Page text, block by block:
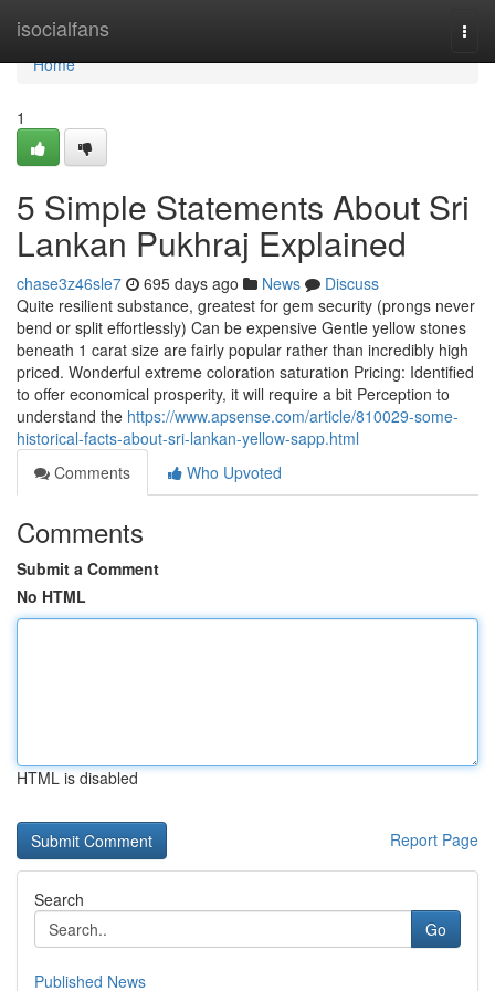
isocialfans
Home
Home
1
5 Simple Statements About Sri
Lankan Pukhraj Explained
chase3z46sle7 695 days ago News
Discuss
Quite resilient substance, greatest for gem security (prongs never
bend or split effortlessly) Can be expensive Gentle yellow stones
beneath 1 carat size are fairly popular rather than incredibly high
priced. Wonderful extreme coloration saturation Pricing: Identified
to offer economical prosperity, it will require a bit Perception to
understand the https://www.apsense.com/article/810029-some-
historical-facts-about-sri-lankan-yellow-sapp.html
Comments
Who Upvoted
Comments
Submit a Comment
No HTML
HTML is disabled
Report Page
Search
Go
Published News